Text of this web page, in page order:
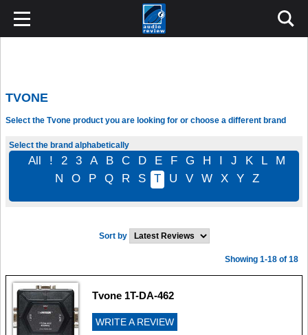
TVONE
Select the Tvone product you are looking for or choose a different brand
Select the brand alphabetically
All ! 2 3 A B C D E F G H I J K L
M
N
O P Q R S T U V W X Y Z
Sort by
Showing 1-18 of 18
Tvone 1T-DA-462
WRITE A REVIEW